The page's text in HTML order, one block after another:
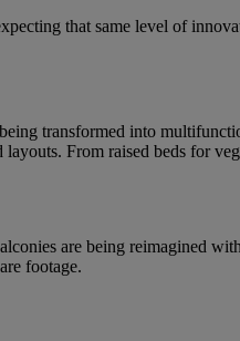
that same level of
transformed into
From raised beds for
are being reimagined
footage.